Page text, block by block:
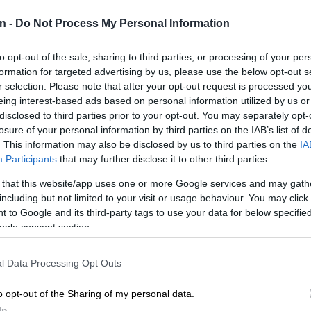
- Do Not Process My Personal Information
opt-out of the sale, sharing to third parties, or processing of your
for targeted advertising by us, please use the below opt-out
selection. Please note that after your opt-out request is processed
interest-based ads based on personal information utilized by us
to third parties prior to your opt-out. You may separately
of your personal information by third parties on the IAB’s list of
This information may also be disclosed by us to third parties on the
Participants that may further disclose it to other third parties.
that this website/app uses one or more Google services and may
but not limited to your visit or usage behaviour. You may
to Google and its third-party tags to use your data for below
consent section.
Data Processing Opt Outs
opt-out of the Sharing of my personal data.
will try to cement his hard-won status among golf’s
major title on Sunday, when he’ll start the final round
tied for the lead with Rory McIlroy.
an impressive seven-under par 65 on Saturday, his
career Masters rounds giving him a 54-hole total of
and a solid shot at the biggest title of his career.
I’ve dreamed of doing for a long time,” said Young,
day eight shots off defending champion McIlroy’s
four of the first eight holes.
at 13 and 14.